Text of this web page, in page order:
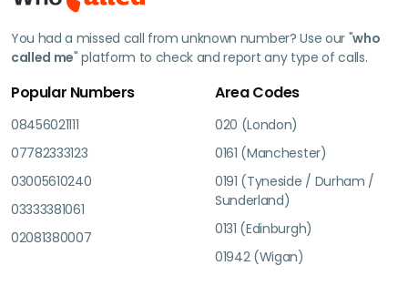
You had a missed call from unknown number? Use our "who
called me" platform to check and report any type of calls.
Popular Numbers
08456021111
07782333123
03005610240
03333381061
02081380007
Area Codes
020 (London)
0161 (Manchester)
0191 (Tyneside / Durham /
Sunderland)
0131 (Edinburgh)
01942 (Wigan)